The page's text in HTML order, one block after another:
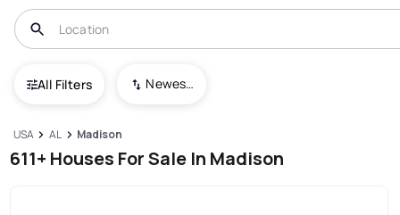
All Filters Newest To Oldest
USA AL Madison
611+ Houses For Sale In Madison